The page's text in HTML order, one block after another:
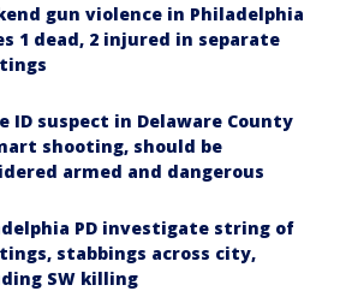
gun violence in Philadelphia
1 dead, 2 injured in separate
ID suspect in Delaware County
shooting, should be
armed and dangerous
PD investigate string of
stabbings across city,
SW killing